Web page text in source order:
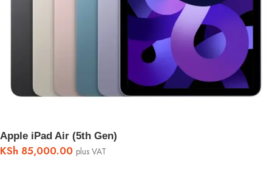
Apple iPad Air (5th Gen)
KSh 85,000.00 plus VAT